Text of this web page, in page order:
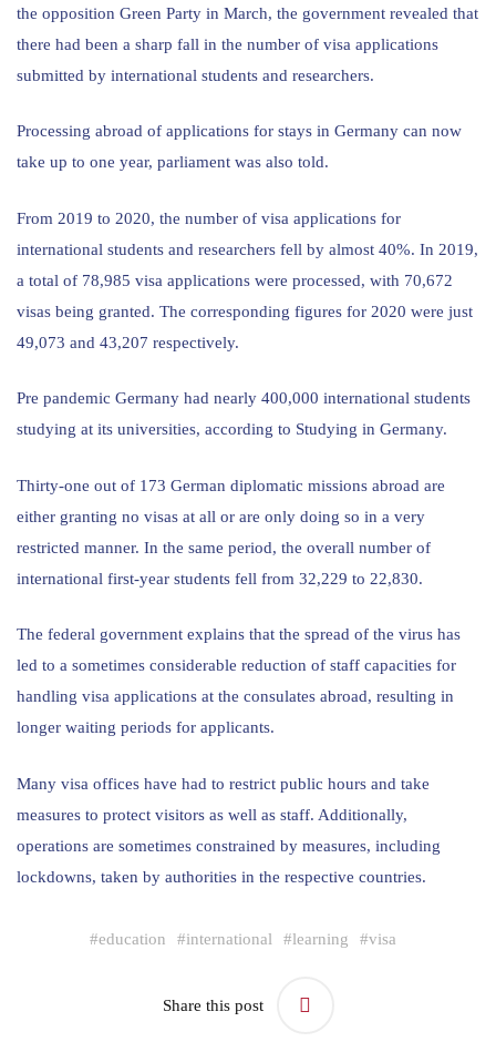
the opposition Green Party in March, the government revealed that
there had been a sharp fall in the number of visa applications
submitted by international students and researchers.
Processing abroad of applications for stays in Germany can now
take up to one year, parliament was also told.
From 2019 to 2020, the number of visa applications for
international students and researchers fell by almost 40%. In 2019,
a total of 78,985 visa applications were processed, with 70,672
visas being granted. The corresponding figures for 2020 were just
49,073 and 43,207 respectively.
Pre pandemic Germany had nearly 400,000 international students
studying at its universities, according to Studying in Germany.
Thirty-one out of 173 German diplomatic missions abroad are
either granting no visas at all or are only doing so in a very
restricted manner. In the same period, the overall number of
international first-year students fell from 32,229 to 22,830.
The federal government explains that the spread of the virus has
led to a sometimes considerable reduction of staff capacities for
handling visa applications at the consulates abroad, resulting in
longer waiting periods for applicants.
Many visa offices have had to restrict public hours and take
measures to protect visitors as well as staff. Additionally,
operations are sometimes constrained by measures, including
lockdowns, taken by authorities in the respective countries.
#education #international #learning #visa
Share this post